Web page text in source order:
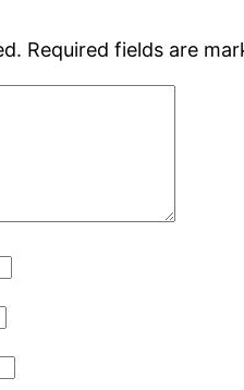
Required fields are